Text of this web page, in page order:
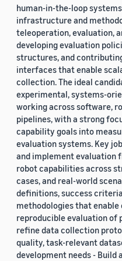
human-in-the-loop
infrastructure and
teleoperation, evaluation,
developing evaluation
structures, and
interfaces that enable
collection. The ideal
experimental, systems-
working across software,
pipelines, with a strong
capability goals into
evaluation systems. Key
and implement evaluation
robot capabilities across
cases, and real-world
definitions, success
methodologies that enable
reproducible evaluation of
refine data collection
quality, task-relevant
development needs - Build